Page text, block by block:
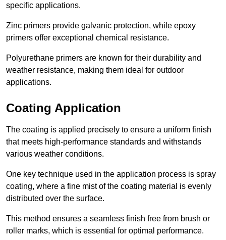
specific applications.
Zinc primers provide galvanic protection, while epoxy
primers offer exceptional chemical resistance.
Polyurethane primers are known for their durability and
weather resistance, making them ideal for outdoor
applications.
Coating Application
The coating is applied precisely to ensure a uniform finish
that meets high-performance standards and withstands
various weather conditions.
One key technique used in the application process is spray
coating, where a fine mist of the coating material is evenly
distributed over the surface.
This method ensures a seamless finish free from brush or
roller marks, which is essential for optimal performance.